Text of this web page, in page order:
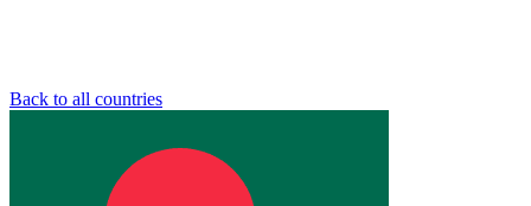
Back to all countries